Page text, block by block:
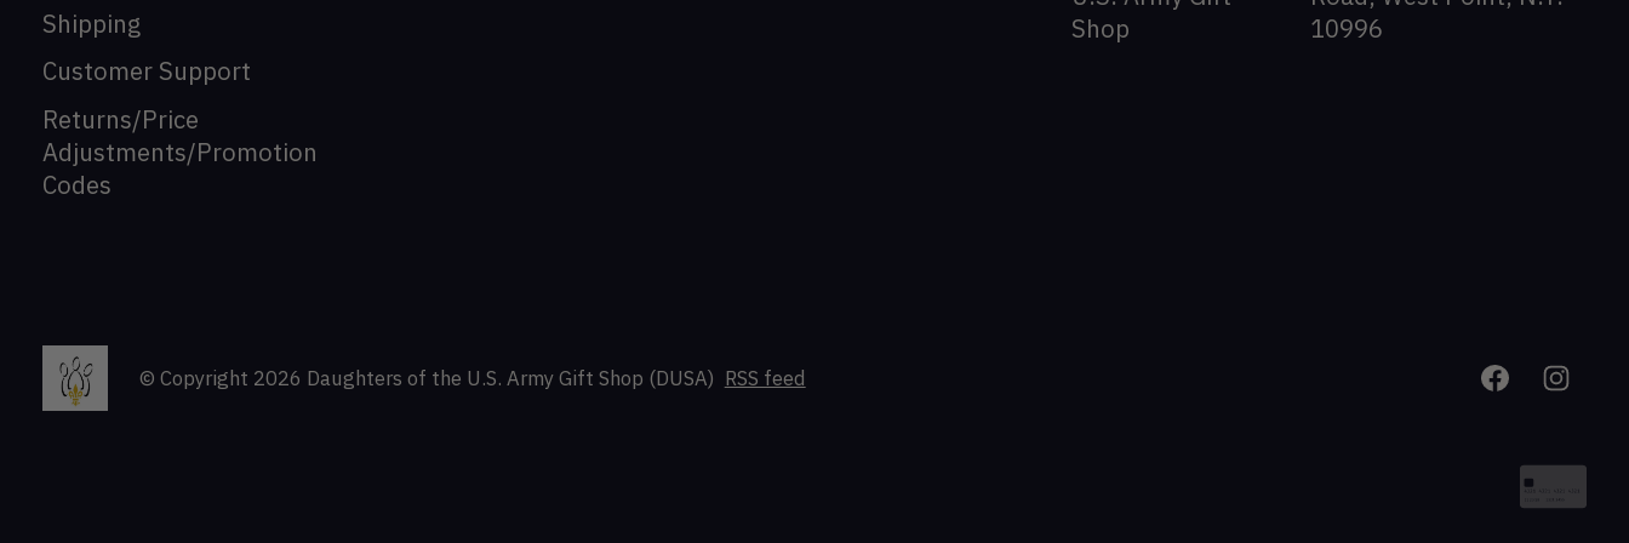
Shipping
Customer Support
Returns/Price
Adjustments/Promotion
Codes
Shop
10996
© Copyright 2026 Daughters of the U.S. Army Gift Shop (DUSA) RSS feed